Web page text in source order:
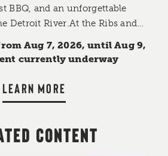
BBQ, and an unforgettable
Detroit River.At the Ribs and…
Aug 7, 2026, until Aug 9,
currently underway
LEARN MORE
CONTENT